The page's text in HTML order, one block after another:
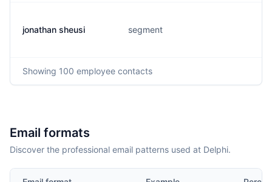
jonathan sheusi segment
Showing 100 employee contacts
Email formats
Discover the professional email patterns used at Delphi.